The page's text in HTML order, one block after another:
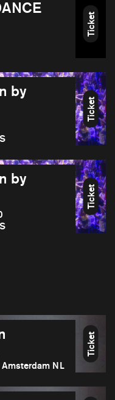
Ticket
by
Ticket
by
Ticket
NL
Ticket